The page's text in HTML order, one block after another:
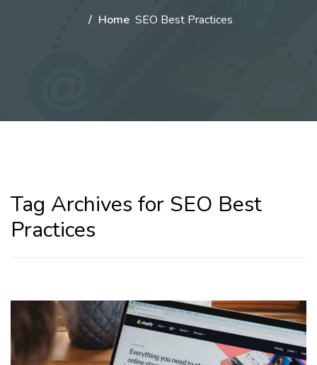
Home SEO Best Practices
Tag Archives for SEO Best
Practices